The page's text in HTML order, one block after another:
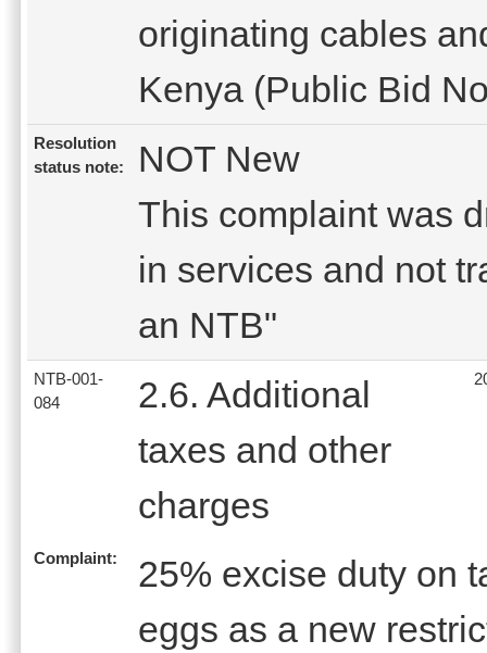
originating cables
Kenya (Public Bid
Resolution
status note:
NOT New
This complaint was
in services and not
an NTB"
NTB-001-
084
2.6. Additional
taxes and other
charges
Complaint:
25% excise duty on
eggs as a new